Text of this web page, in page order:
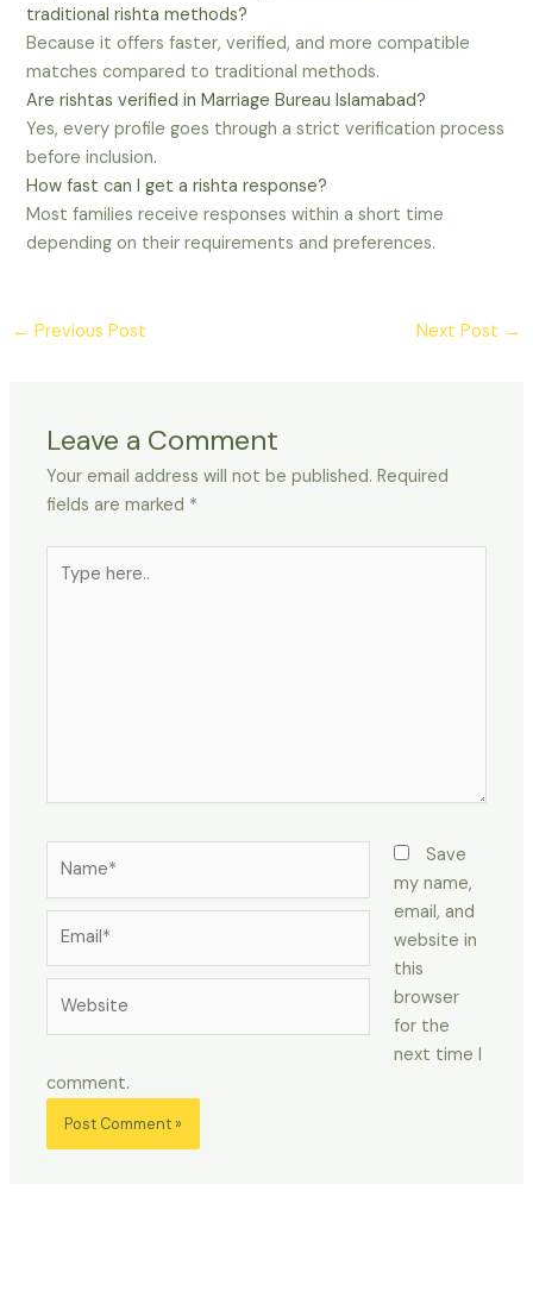
traditional rishta methods?
Because it offers faster, verified, and more compatible
matches compared to traditional methods.
Are rishtas verified in Marriage Bureau Islamabad?
Yes, every profile goes through a strict verification process
before inclusion.
How fast can I get a rishta response?
Most families receive responses within a short time
depending on their requirements and preferences.
← Previous Post Next Post →
Leave a Comment
Your email address will not be published. Required
fields are marked *
here..
Save
my name,
email, and
website in
this
browser
for the
next time I
comment.